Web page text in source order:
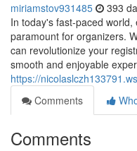
miriamstov931485 393
In today's fast-paced
paramount for organizers.
can revolutionize your
smooth and enjoyable
https://
Comments
Comments